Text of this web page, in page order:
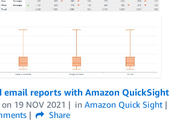
email reports with Amazon QuickSight
on 19 NOV 2021 in Amazon Quick Sight
Share